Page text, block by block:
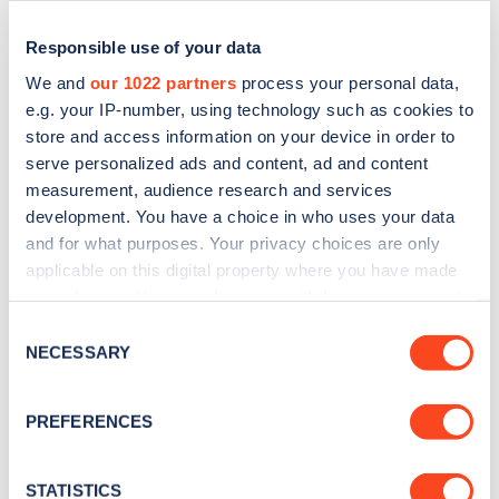
Responsible use of your data
We and our 1022 partners process your personal data,
e.g. your IP-number, using technology such as cookies to
store and access information on your device in order to
serve personalized ads and content, ad and content
measurement, audience research and services
development. You have a choice in who uses your data
and for what purposes. Your privacy choices are only
applicable on this digital property where you have made
the Privacy trigger icon.
Collect information about your geographical
meters
Selection
NECESSARY
PREFERENCES
STATISTICS
Sign up for the Zapmap
news and Zapmap products sent to you
every